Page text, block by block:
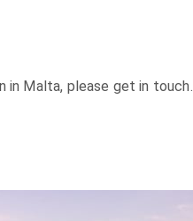
in Malta, please get in touch.